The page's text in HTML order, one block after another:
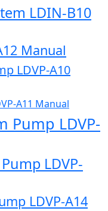
LDIN-B10
Manual
LDVP-A10
A11 Manual
Pump LDVP-
LDVP-
LDVP-A14